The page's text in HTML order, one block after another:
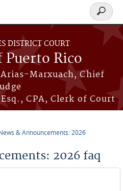
DISTRICT COURT
Rico
Marxuach, Chief
CPA, Clerk of Court
Search
form
& Announcements: 2026
2026 faq